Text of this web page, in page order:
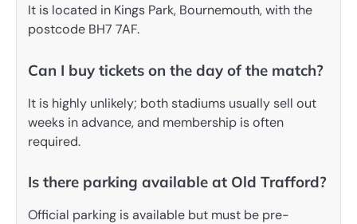
It is located in Kings Park, Bournemouth, with the
postcode BH7 7AF.
Can I buy tickets on the day of the match?
It is highly unlikely; both stadiums usually sell out
weeks in advance, and membership is often
required.
Is there parking available at Old Trafford?
Official parking is available but must be pre-